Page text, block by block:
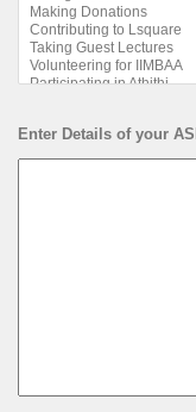
Enter Details of your